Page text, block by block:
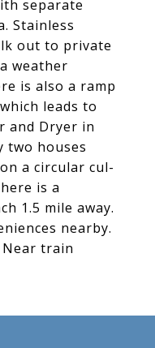
separate
Stainless
out to private
weather
is also a ramp
leads to
and Dryer in
two houses
a circular cul-
is a
1.5 mile away.
nearby.
Near train